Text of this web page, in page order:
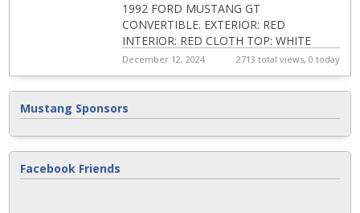
1992 FORD MUSTANG GT
CONVERTIBLE. EXTERIOR: RED
INTERIOR: RED CLOTH TOP: WHITE
ENGINE: 5.0 LITRE TRANSMISSION:
AUTOMATIC ORIGINAL OWNER KEPT IN
STORAGE...
December 12, 2024 2713 total views, 0 today
Mustang Sponsors
Facebook Friends